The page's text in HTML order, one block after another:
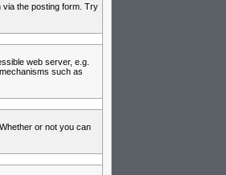
the posting form. Try
web server, e.g.
such as
or not you can